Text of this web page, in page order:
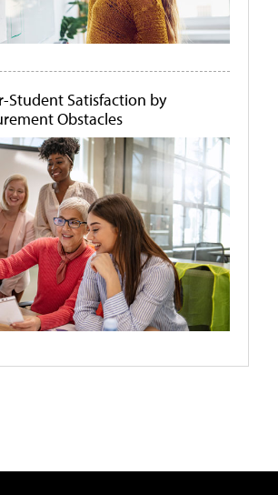
Student Satisfaction by
Obstacles